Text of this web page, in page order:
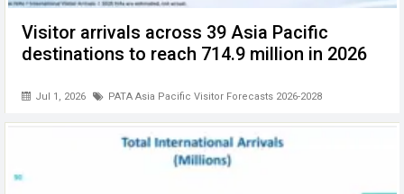
Visitor arrivals across 39 Asia Pacific
destinations to reach 714.9 million in 2026
Jul 1, 2026 PATA Asia Pacific Visitor Forecasts 2026-2028